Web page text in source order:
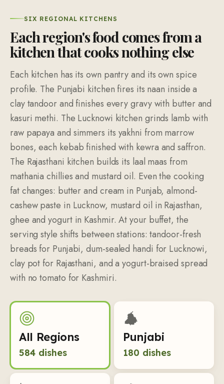
SIX REGIONAL KITCHENS
Each region's food comes from a
kitchen that cooks nothing else
Each kitchen has its own pantry and its own spice
profile. The Punjabi kitchen fires its naan inside a
clay tandoor and finishes every gravy with butter and
kasuri methi. The Lucknowi kitchen grinds lamb with
raw papaya and simmers its yakhni from marrow
bones, each kebab finished with kewra and saffron.
The Rajasthani kitchen builds its laal maas from
mathania chillies and mustard oil. Even the cooking
fat changes: butter and cream in Punjab, almond-
cashew paste in Lucknow, mustard oil in Rajasthan,
ghee and yogurt in Kashmir. At your buffet, the
serving style shifts between stations: tandoor-fresh
breads for Punjabi, dum-sealed handi for Lucknowi,
clay pot for Rajasthani, and a yogurt-braised spread
with no tomato for Kashmiri.
All Regions
584 dishes
Punjabi
180 dishes